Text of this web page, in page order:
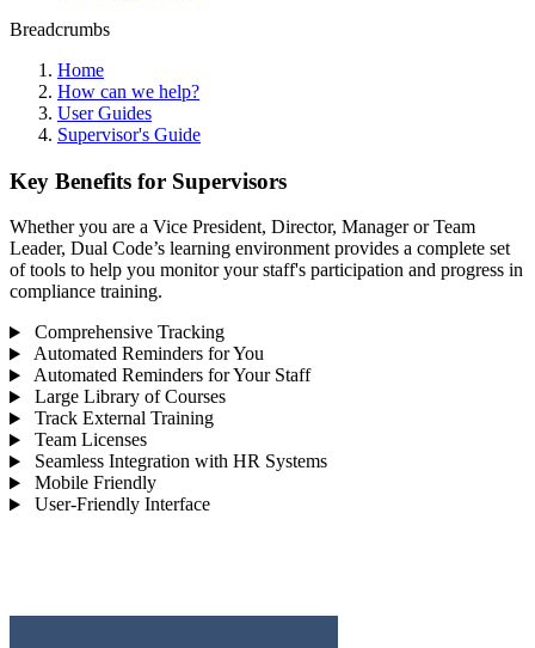
Breadcrumbs
Home
How can we help?
User Guides
Supervisor's Guide
Key Benefits for Supervisors
Whether you are a Vice President, Director, Manager or Team
Leader, Dual Code’s learning environment provides a complete set
of tools to help you monitor your staff's participation and progress in
compliance training.
Comprehensive Tracking
Automated Reminders for You
Automated Reminders for Your Staff
Large Library of Courses
Track External Training
Team Licenses
Seamless Integration with HR Systems
Mobile Friendly
User-Friendly Interface